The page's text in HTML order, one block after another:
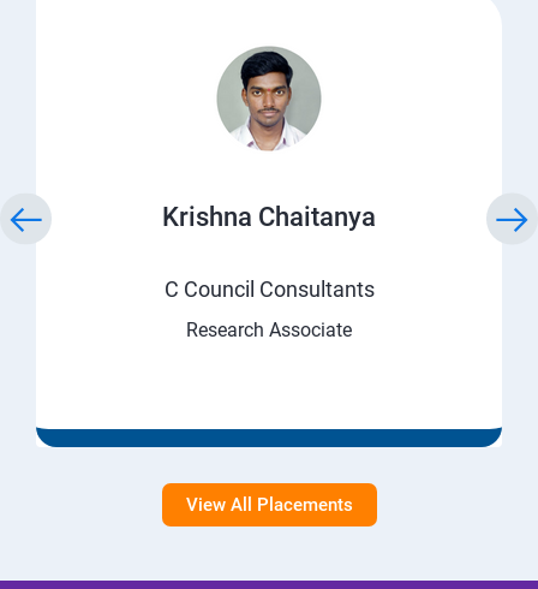
Krishna Chaitanya
C Council Consultants
Research Associate
View All Placements